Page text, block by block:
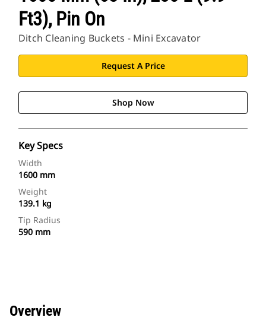
Ft3), Pin On
Ditch Cleaning Buckets - Mini Excavator
Request A Price
Shop Now
Key Specs
Width
1600 mm
Weight
139.1 kg
Tip Radius
590 mm
Overview